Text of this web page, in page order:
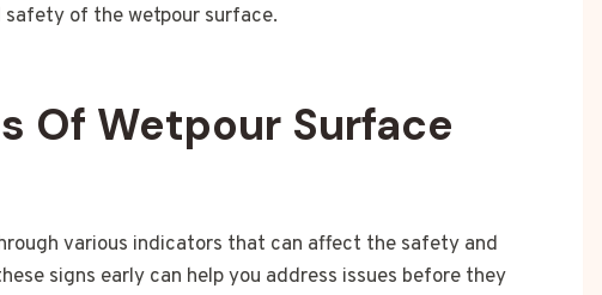
of the wetpour surface.
Of Wetpour Surface
various indicators that can affect the safety and
signs early can help you address issues before they